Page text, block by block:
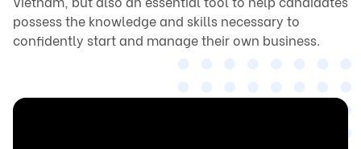
possess the knowledge and skills necessary to
confidently start and manage their own business.